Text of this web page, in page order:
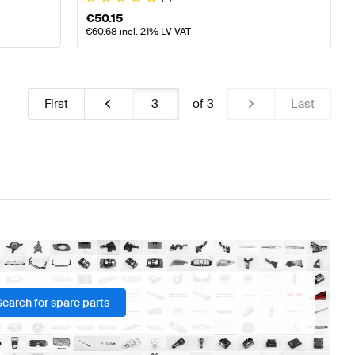
€50.15
€60.68 incl. 21% LV VAT
First of 3 Last
for spare parts